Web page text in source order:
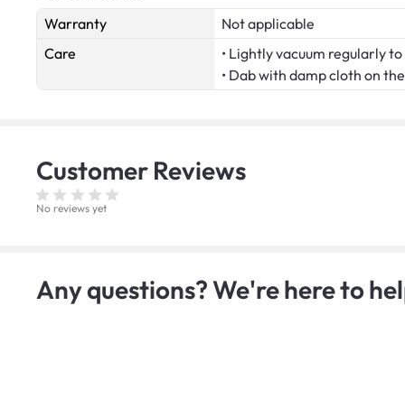
Warranty
Not applicable
Care
• Lightly vacuum regularly
• Dab with damp cloth on
Customer Reviews
No reviews yet
Any questions? We're here to